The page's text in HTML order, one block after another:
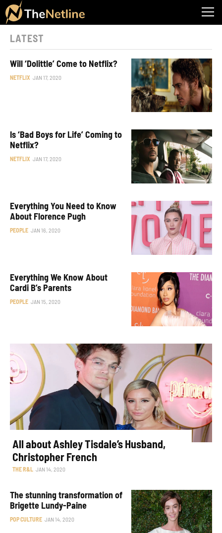
LATEST
Will ‘Dolittle’ Come to Netflix?
NETFLIX JAN 17, 2020
Is ‘Bad Boys for Life’ Coming to
Netflix?
NETFLIX JAN 17, 2020
Everything You Need to Know
About Florence Pugh
PEOPLE JAN 16, 2020
Everything We Know About
Cardi B’s Parents
PEOPLE JAN 15, 2020
All about Ashley Tisdale’s Husband,
Christopher French
THE R&L JAN 14, 2020
The stunning transformation of
Brigette Lundy-Paine
POP CULTURE JAN 14, 2020